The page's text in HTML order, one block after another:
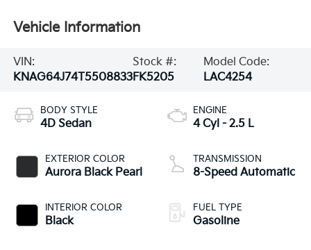
Vehicle Information
VIN:
KNAG64J74T5508833
Stock #:
FK5205
Model Code:
LAC4254
BODY STYLE
4D Sedan
EXTERIOR COLOR
Aurora Black Pearl
INTERIOR COLOR
Black
ENGINE
4 Cyl - 2.5 L
TRANSMISSION
8-Speed Automatic
FUEL TYPE
Gasoline